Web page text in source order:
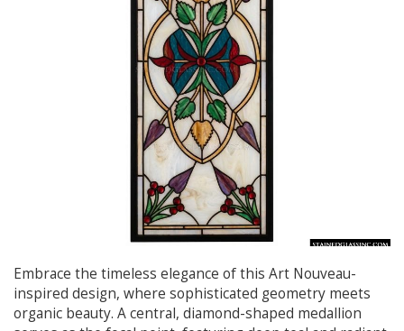
Embrace the timeless elegance of this Art Nouveau-
inspired design, where sophisticated geometry meets
organic beauty. A central, diamond-shaped medallion